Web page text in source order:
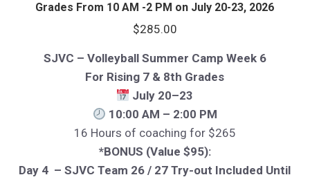
Grades From 10 AM -2 PM on July 20-23, 2026
$285.00
SJVC – Volleyball Summer Camp Week 6
For Rising 7 & 8th Grades
July 20–23
10:00 AM – 2:00 PM
16 Hours of coaching for $265
*BONUS (Value $95):
Day 4 – SJVC Team 26 / 27 Try-out Included Until